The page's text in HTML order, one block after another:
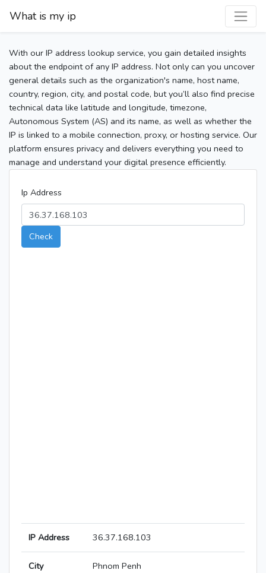
What is my ip
With our IP address lookup service, you gain detailed insights
about the endpoint of any IP address. Not only can you uncover
general details such as the organization's name, host name,
country, region, city, and postal code, but you’ll also find precise
technical data like latitude and longitude, timezone,
Autonomous System (AS) and its name, as well as whether the
IP is linked to a mobile connection, proxy, or hosting service. Our
platform ensures privacy and delivers everything you need to
manage and understand your digital presence efficiently.
Ip Address
Check
IP Address 36.37.168.103
City Phnom Penh